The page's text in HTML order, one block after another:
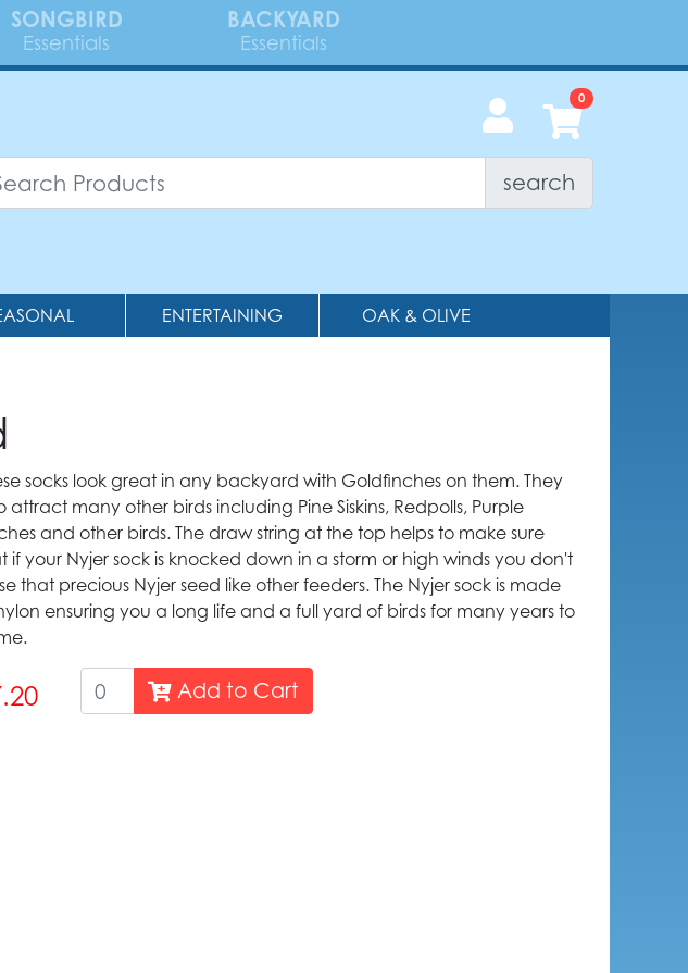
SONGBIRD
Essentials
BACKYARD
Essentials
search
ENTERTAINING OAK & OLIVE
socks look great in any backyard with Goldfinches on them. They
attract many other birds including Pine Siskins, Redpolls, Purple
and other birds. The draw string at the top helps to make sure
if your Nyjer sock is knocked down in a storm or high winds you don't
that precious Nyjer seed like other feeders. The Nyjer sock is made
ensuring you a long life and a full yard of birds for many years to
Add to Cart